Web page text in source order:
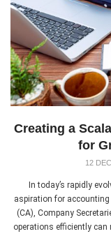
Creating a
for
12
In today’s rapidly
aspiration for accounting
(CA), Company
operations efficiently can